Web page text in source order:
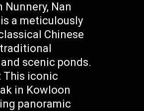
Nunnery, Nan
a meticulously
Chinese
scenic ponds.
This iconic
in Kowloon
panoramic